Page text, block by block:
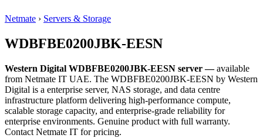
Netmate › Servers & Storage
WDBFBE0200JBK-EESN
Western Digital WDBFBE0200JBK-EESN server —available
from Netmate IT UAE. The WDBFBE0200JBK-EESN by Western
Digital is a enterprise server, NAS storage, and data centre
infrastructure platform delivering high-performance compute,
scalable storage capacity, and enterprise-grade reliability for
enterprise environments. Genuine product with full warranty.
Contact Netmate IT for pricing.